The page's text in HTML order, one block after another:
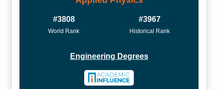
#3808
World Rank
#3967
Historical Rank
Engineering Degrees